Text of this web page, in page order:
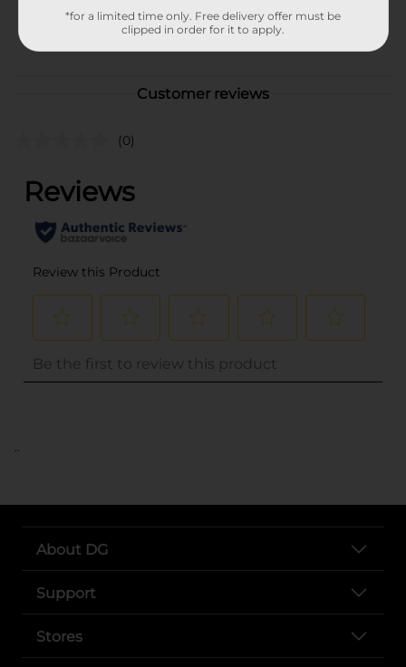
02595901
Customer reviews
(0)
..
About DG
Support
Stores
*for a limited time only. Free delivery offer must be
clipped in order for it to apply.